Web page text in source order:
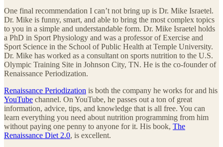
One final recommendation I can’t not bring up is Dr. Mike Israetel.
Dr. Mike is funny, smart, and able to bring the most complex topics
to you in a simple and understandable form. Dr. Mike Israetel​ holds
a PhD in Sport Physiology and was a professor of Exercise and
Sport Science in the School of Public Health at Temple University.
Dr. Mike has worked as a consultant on sports nutrition to the U.S.
Olympic Training Site in Johnson City, TN. He is the co-founder of
Renaissance Periodization.
Renaissance Periodization is both the company he works for and his
YouTube channel. On YouTube, he passes out a ton of great
information, advice, tips, and knowledge that is all free. You can
learn everything you need about nutrition programming from him
without paying one penny to anyone for it. His book, The
Renaissance Diet 2.0, is excellent.